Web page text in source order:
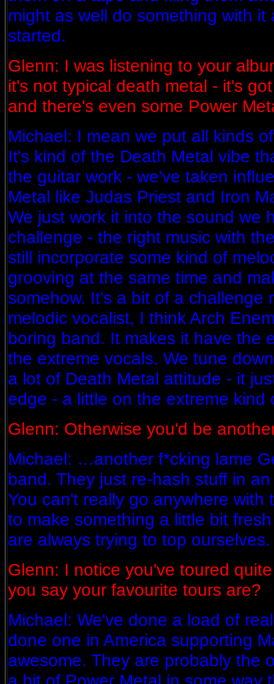
might as well do something with it
started.
Glenn: I was listening to your
it's not typical death metal - it's
and there's even some Power
Michael: I mean we put all kinds
It's kind of the Death Metal vibe
the guitar work - we've taken
Metal like Judas Priest and Iron
We just work it into the sound we
challenge - the right music with
still incorporate some kind of
grooving at the same time and
somehow. It's a bit of a challenge
melodic vocalist, I think Arch
boring band. It makes it have the
the extreme vocals. We tune
a lot of Death Metal attitude - it
edge - a little on the extreme kind
Glenn: Otherwise you'd be
Michael: …another f*cking lame
band. They just re-hash stuff in
You can't really go anywhere with
to make something a little bit
are always trying to top ourselves.
Glenn: I notice you've toured
you say your favourite tours are?
Michael: We've done a load of
done one in America supporting
awesome. They are probably the